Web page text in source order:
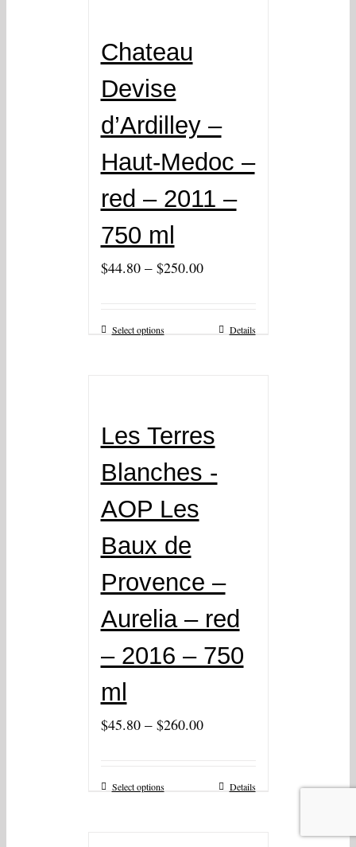
Chateau
Devise
d’Ardilley –
Haut-Medoc –
red – 2011 –
750 ml
$44.80– $250.00
Select options Details
Les Terres
Blanches -
AOP Les
Baux de
Provence –
Aurelia – red
– 2016 – 750
ml
$45.80– $260.00
Select options Details